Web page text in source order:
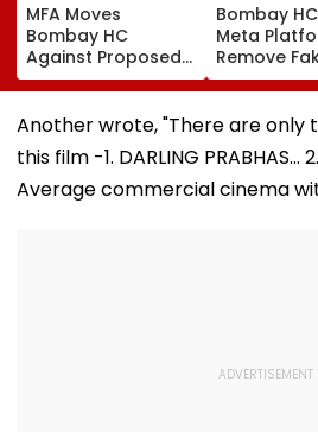
MFA Moves
Bombay HC
Against Proposed
Conversion Of
Bandra’s Neville
D’Souza Football
Convention Centre
Bombay
Meta
Remove
Corp
Accounts
Generated
Deepfake
Another wrote, "There are only
this film -1. DARLING PRABHAS...
Average commercial cinema